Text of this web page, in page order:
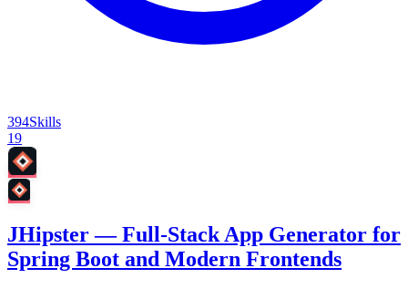
394Skills
19
JHipster — Full-Stack App Generator for
Spring Boot and Modern Frontends